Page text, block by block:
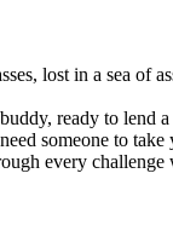
lost in a sea of
ready to
someone to
every challenge